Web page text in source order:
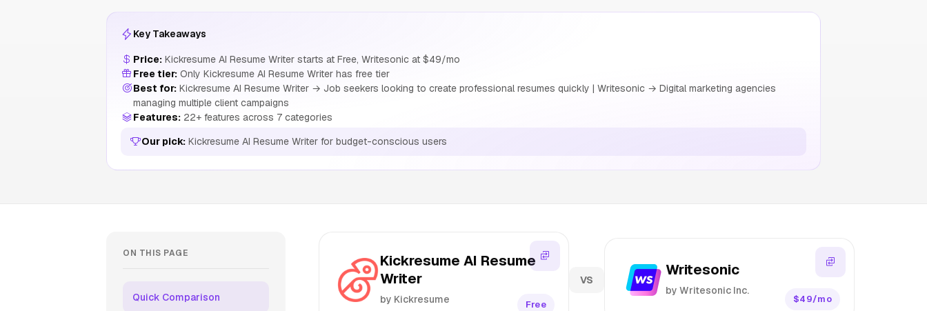
Key Takeaways
Price: Kickresume AI Resume Writer starts at Free, Writesonic at $49/mo
Free tier: Only Kickresume AI Resume Writer has free tier
Best for: Kickresume AI Resume Writer → Job seekers looking to create professional resumes quickly | Writesonic → Digital marketing agencies
managing multiple client campaigns
Features: 22+ features across 7 categories
Our pick: Kickresume AI Resume Writer for budget-conscious users
ON THIS PAGE
Quick Comparison
Kickresume AI Resume
Writer
by Kickresume Free
VS
Writesonic
by Writesonic Inc.
$49/mo